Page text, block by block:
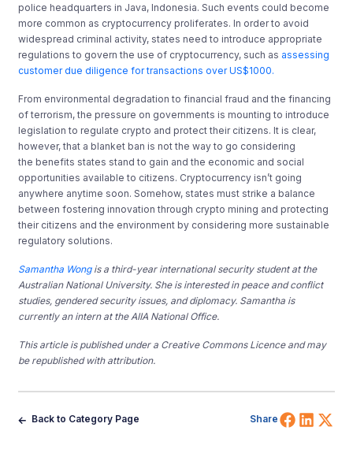
police headquarters in Java, Indonesia. Such events could become
more common as cryptocurrency proliferates. In order to avoid
widespread criminal activity, states need to introduce appropriate
regulations to govern the use of cryptocurrency, such as assessing
customer due diligence for transactions over US$1000.
From environmental degradation to financial fraud and the financing
of terrorism, the pressure on governments is mounting to introduce
legislation to regulate crypto and protect their citizens. It is clear,
however, that a blanket ban is not the way to go considering
the benefits states stand to gain and the economic and social
opportunities available to citizens. Cryptocurrency isn’t going
anywhere anytime soon. Somehow, states must strike a balance
between fostering innovation through crypto mining and protecting
their citizens and the environment by considering more sustainable
regulatory solutions.
Samantha Wongis a third-year international security student at the
Australian National University. She is interested in peace and conflict
studies, gendered security issues, and diplomacy. Samantha is
currently an intern at the AIIA National Office.
This article is published under a Creative Commons Licence and may
be republished with attribution.
Back to Category Page Share Share